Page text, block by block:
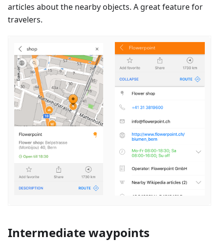
articles about the nearby objects. A great feature for
travelers.
Intermediate waypoints